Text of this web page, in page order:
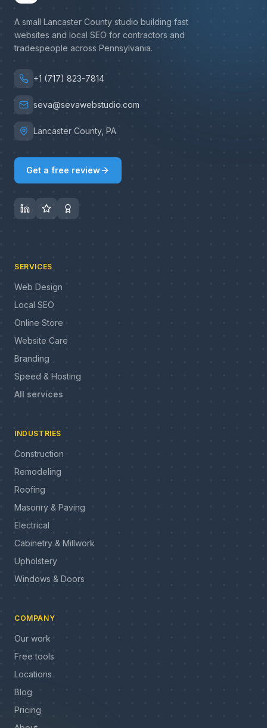
A small Lancaster County studio building fast
websites and local SEO for contractors and
tradespeople across Pennsylvania.
+1 (717) 823-7814
seva@sevawebstudio.com
Lancaster County, PA
Get a free review
SERVICES
Web Design
Local SEO
Online Store
Website Care
Branding
Speed & Hosting
All services
INDUSTRIES
Construction
Remodeling
Roofing
Masonry & Paving
Electrical
Cabinetry & Millwork
Upholstery
Windows & Doors
COMPANY
Our work
Free tools
Locations
Blog
Pricing